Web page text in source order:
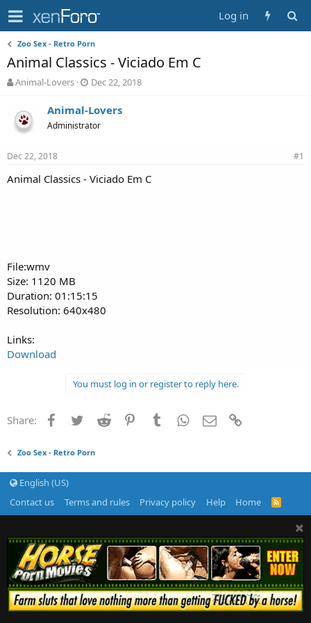
Log in
Zoo Sex - Retro Porn
Animal Classics - Viciado Em C
T
e
a
s
a
Animal-Lovers
S
a
t
e
Dec 22, 2018
Animal-Lovers
Administrator
Dec 22, 2018 #1
Animal Classics - Viciado Em C
File:wmv
Size: 1120 MB
Duration: 01:15:15
Resolution: 640x480
Links:
Download
You must log in or register to reply here.
Share: Facebook
TwitterReddit PinterestTumblrWhatsApp
Email
Zoo Sex - Retro Porn
English (US)
Contact us
Terms and rules Privacy policy Help Home
R
S